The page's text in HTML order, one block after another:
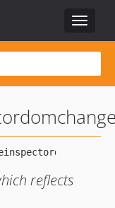
Toggle
reflects